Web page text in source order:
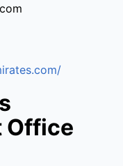
Office